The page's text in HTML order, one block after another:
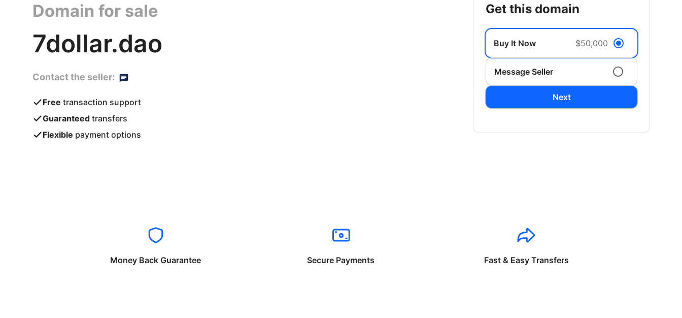
Domain for sale
7dollar.dao
Contact the seller:
Free transaction support
Guaranteed transfers
Flexible payment options
get this domain
Buy It Now $50,000
Message Seller
Next
Money Back Guarantee Secure Payments Fast & Easy Transfers